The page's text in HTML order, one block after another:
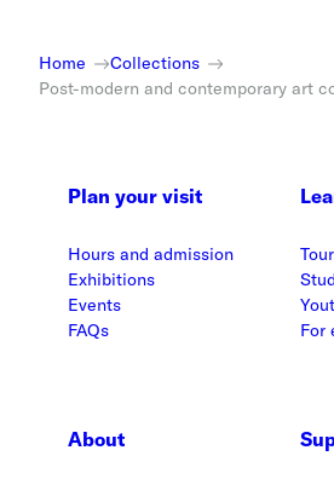
Home
Collections
Post-modern and contemporary art
Plan your visit
Hours and admission
Exhibitions
Events
FAQs
For
About